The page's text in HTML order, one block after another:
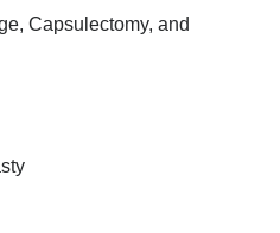
Capsulectomy, and